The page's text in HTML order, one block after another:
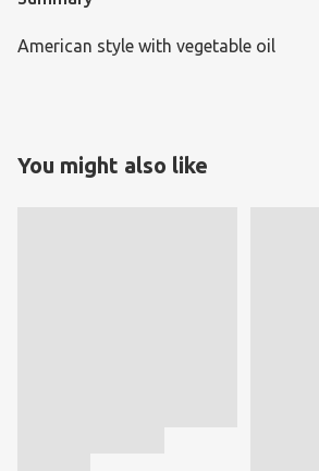
American style with vegetable oil
You might also like